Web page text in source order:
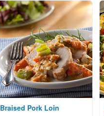
Braised Pork Loin